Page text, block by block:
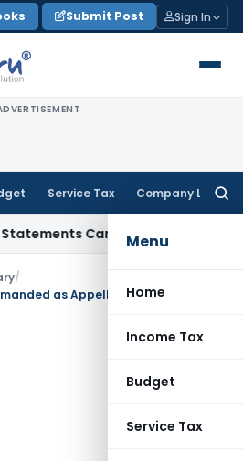
Submit Post Sign In
Service Tax Company Law
Menu
Home
Income Tax
Budget
Service Tax
Cannot Be Disregarded
/